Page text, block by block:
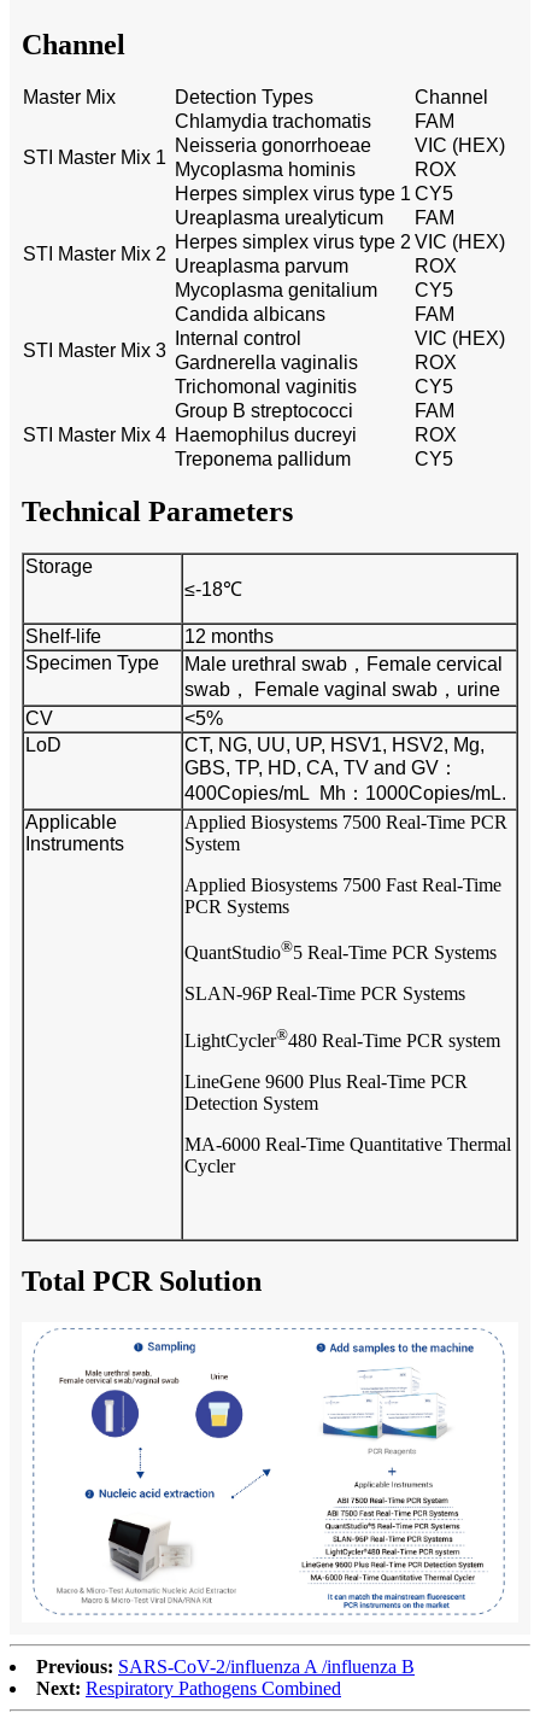
Channel
Master Mix Detection Types Channel
STI Master Mix 1
Chlamydia trachomatis
FAM
Neisseria gonorrhoeae
VIC (HEX)
Mycoplasma hominis
ROX
Herpes simplex virus type 1 CY5
STI Master Mix 2
Ureaplasma urealyticum
FAM
Herpes simplex virus type 2 VIC (HEX)
Ureaplasma parvum
ROX
Mycoplasma genitalium
CY5
STI Master Mix 3
Candida albicans
FAM
Internal control
VIC (HEX)
Gardnerella vaginalis
ROX
Trichomonal vaginitis
CY5
STI Master Mix 4
Group B streptococci
FAM
Haemophilus ducreyi
ROX
Treponema pallidum
CY5
Technical Parameters
Storage
≤-18℃
Shelf-life
12 months
Specimen Type
Male urethral swab， Female cervical
swab，
Female vaginal swab，urine
CV
<5%
LoD
CT, NG, UU, UP, HSV1, HSV2, Mg,
GBS, TP, HD, CA, TV and GV：
400Copies/mL
Mh：1000Copies/mL.
Applicable
Instruments
Applied Biosystems 7500 Real-Time PCR
System
Applied Biosystems 7500 Fast Real-Time
PCR Systems
QuantStudio®5 Real-Time PCR Systems
SLAN-96P Real-Time PCR Systems
LightCycler®480 Real-Time PCR system
LineGene 9600 Plus Real-Time PCR
Detection System
MA-6000 Real-Time Quantitative Thermal
Cycler
Total PCR Solution
Previous: SARS-CoV-2/influenza A /influenza B
Next: Respiratory Pathogens Combined